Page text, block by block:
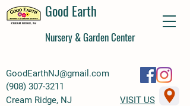
GoodEarthNJ@gmail.com
(908) 307-3211
Good Earth
Nursery & Garden Center
Cream Ridge, NJ VISIT US